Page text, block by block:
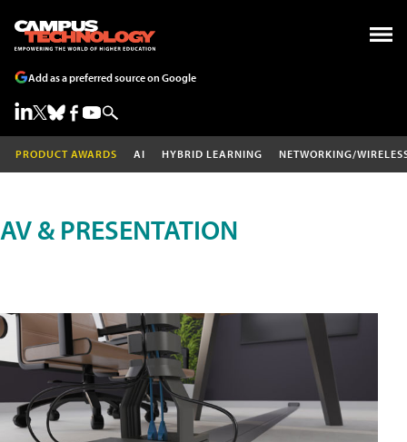
Add as a preferred source on Google
PRODUCT AWARDS AI HYBRID LEARNING NETWORKING/
AV & PRESENTATION